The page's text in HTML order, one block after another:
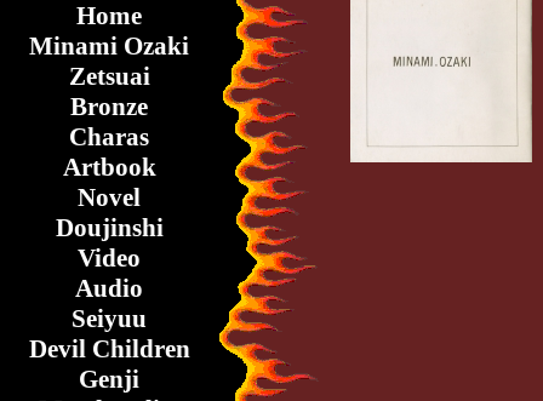
Home
Minami Ozaki
Zetsuai
Bronze
Charas
Artbook
Novel
Doujinshi
Video
Audio
Seiyuu
Devil Children
Genji